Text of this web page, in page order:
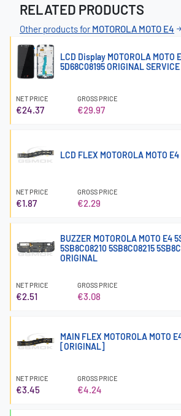
RELATED PRODUCTS
Other products forMOTOROLA MOTO E4
LCD Display MOTOROLA MOTO
5D68C08195 ORIGINAL
NET PRICE
€24.37
GROSS PRICE
€29.97
LCD FLEX MOTOROLA MOTO E4
NET PRICE
€1.87
GROSS PRICE
€2.29
BUZZER MOTOROLA MOTO E4
5SB8C08210 5SB8C08215
ORIGINAL
NET PRICE
€2.51
GROSS PRICE
€3.08
MAIN FLEX MOTOROLA MOTO
[ORIGINAL]
NET PRICE
€3.45
GROSS PRICE
€4.24